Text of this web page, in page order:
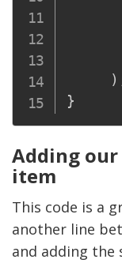
)
}
Adding
item
This code is a
another line
and adding the